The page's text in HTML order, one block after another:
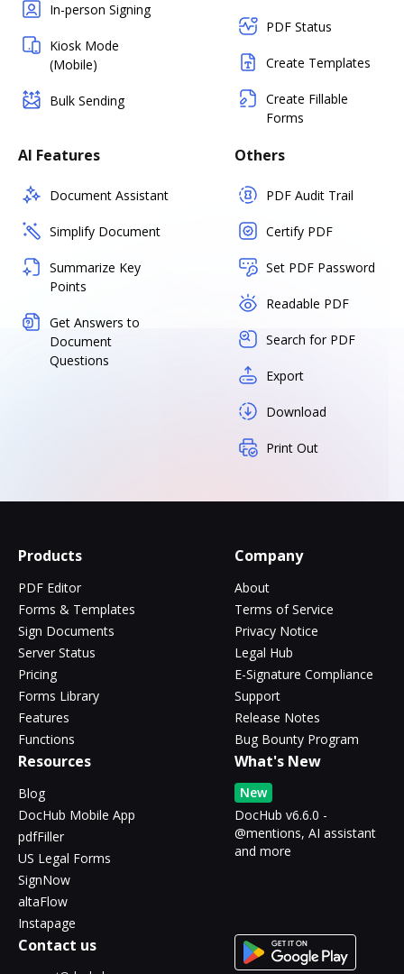
In-person Signing
Kiosk Mode
(Mobile)
Bulk Sending
PDF Status
Create Templates
Create Fillable
Forms
AI Features
Document Assistant
Simplify Document
Summarize Key
Points
Get Answers to
Document
Questions
Others
PDF Audit Trail
Certify PDF
Set PDF Password
Readable PDF
Search for PDF
Export
Download
Print Out
Products
PDF Editor
Forms & Templates
Sign Documents
Server Status
Pricing
Forms Library
Features
Functions
Company
About
Terms of Service
Privacy Notice
Legal Hub
E-Signature Compliance
Support
Release Notes
Bug Bounty Program
Resources
Blog
DocHub Mobile App
pdfFiller
US Legal Forms
SignNow
altaFlow
Instapage
What's New
New
DocHub v6.6.0 -
@mentions, AI assistant
and more
Contact us